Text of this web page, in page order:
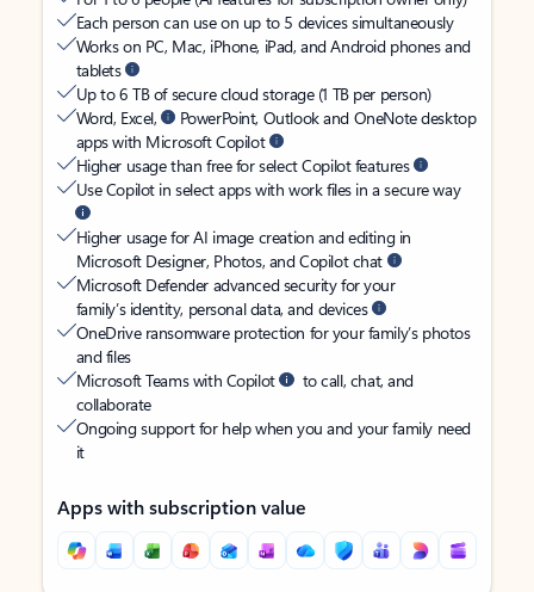
Each person can use on up to 5 devices simultaneously
Works on PC, Mac, iPhone, iPad, and Android phones and
tablets
Up to 6 TB of secure cloud storage (1 TB per person)
Word, Excel,
PowerPoint, Outlook and OneNote desktop
apps with Microsoft Copilot
Higher usage than free for select Copilot features
Use Copilot in select apps with work files in a secure way
Higher usage for AI image creation and editing in
Microsoft Designer, Photos, and Copilot chat
Microsoft Defender advanced security for your
family’s identity, personal data, and devices
OneDrive ransomware protection for your family’s photos
and files
Microsoft Teams with Copilot
to call, chat, and
collaborate
Ongoing support for help when you and your family need
it
Apps with subscription value